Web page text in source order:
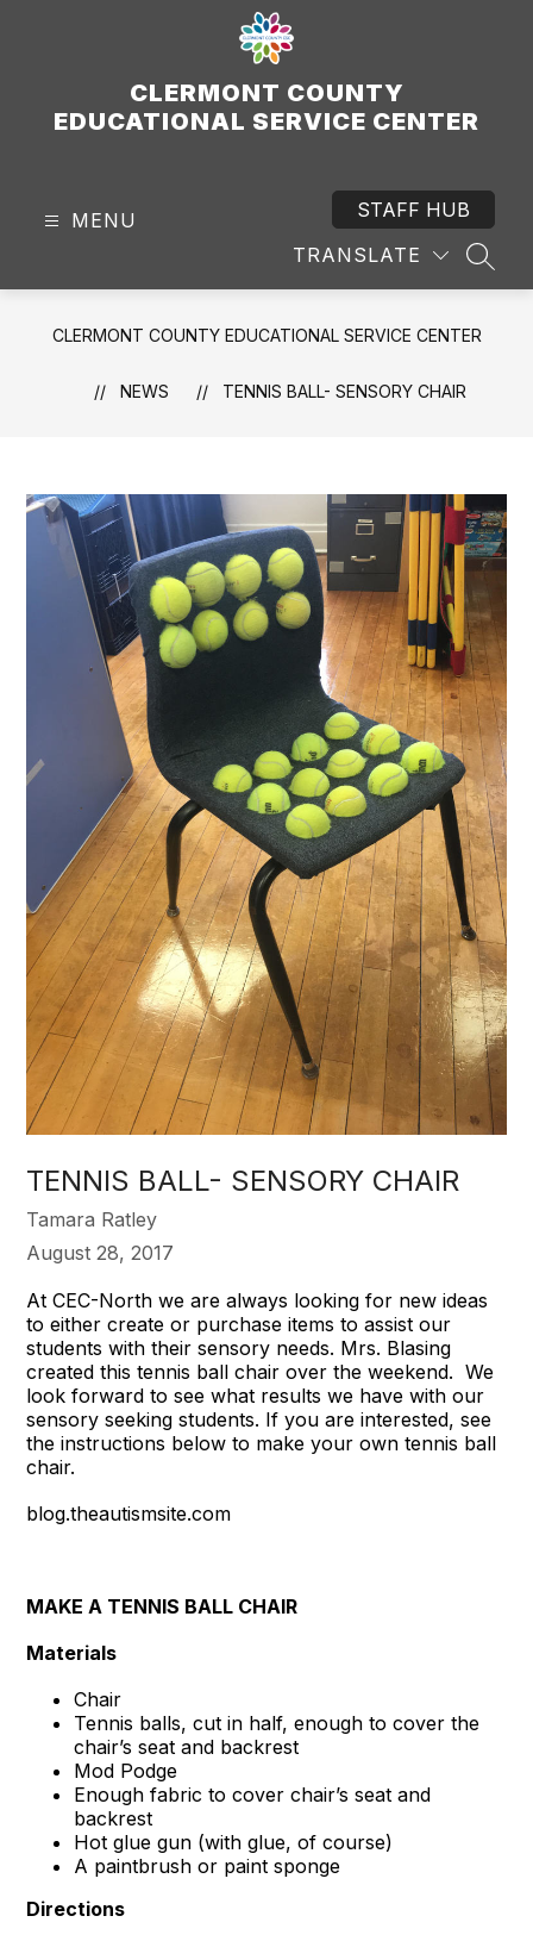
CLERMONT COUNTY
EDUCATIONAL SERVICE CENTER
MENU
TRANSLATE
STAFF HUB
CLERMONT COUNTY EDUCATIONAL SERVICE CENTER
NEWS TENNIS BALL- SENSORY CHAIR
TENNIS BALL- SENSORY CHAIR
Tamara Ratley
August 28, 2017
At CEC-North we are always looking for new ideas
to either create or purchase items to assist our
students with their sensory needs. Mrs. Blasing
created this tennis ball chair over the weekend. We
look forward to see what results we have with our
sensory seeking students. If you are interested, see
the instructions below to make your own tennis ball
chair.
blog.theautismsite.com
MAKE A TENNIS BALL CHAIR
Materials
Chair
Tennis balls, cut in half, enough to cover the
chair’s seat and backrest
Mod Podge
Enough fabric to cover chair’s seat and
backrest
Hot glue gun (with glue, of course)
A paintbrush or paint sponge
Directions